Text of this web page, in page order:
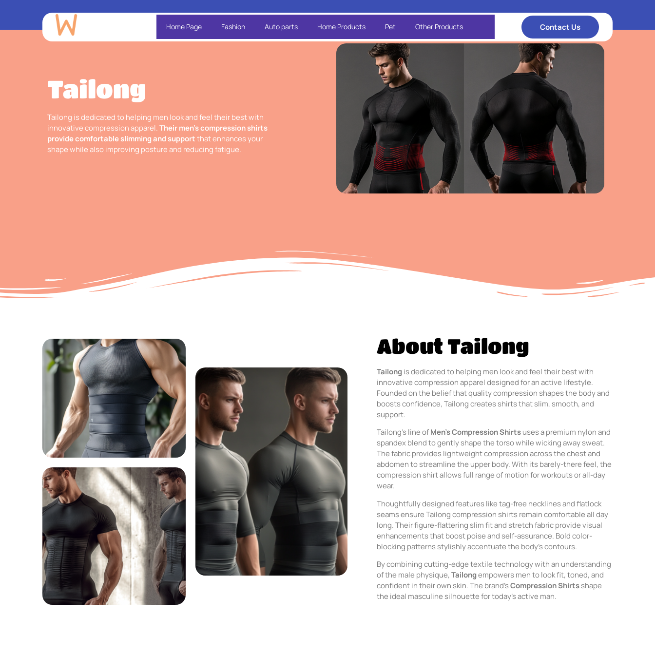
Home Page Fashion Auto parts Home Products Pet Other Products Contact Us
Tailong
Tailong is dedicated to helping men look and feel their best with
innovative compression apparel.Their men’s compression shirts
provide comfortable slimming and supportthat enhances your
shape while also improving posture and reducing fatigue.
About Tailong
Tailongis dedicated to helping men look and feel their best with
innovative compression apparel designed for an active lifestyle.
Founded on the belief that quality compression shapes the body and
boosts confidence, Tailong creates shirts that slim, smooth, and
support.
Tailong’s line ofMen’s Compression Shirtsuses a premium nylon and
spandex blend to gently shape the torso while wicking away sweat.
The fabric provides lightweight compression across the chest and
abdomen to streamline the upper body. With its barely-there feel, the
compression shirt allows full range of motion for workouts or all-day
wear.
Thoughtfully designed features like tag-free necklines and flatlock
seams ensure Tailong compression shirts remain comfortable all day
long. Their figure-flattering slim fit and stretch fabric provide visual
enhancements that boost poise and self-assurance. Bold color-
blocking patterns stylishly accentuate the body’s contours.
By combining cutting-edge textile technology with an understanding
of the male physique,Tailongempowers men to look fit, toned, and
confident in their own skin. The brand’sCompression Shirtsshape
the ideal masculine silhouette for today’s active man.